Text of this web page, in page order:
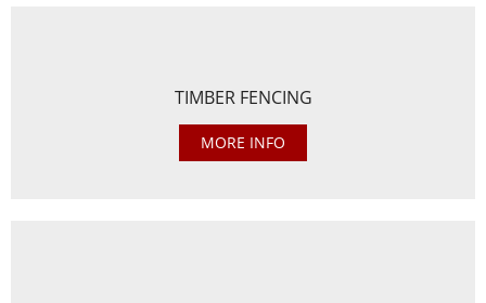
TIMBER FENCING
MORE INFO